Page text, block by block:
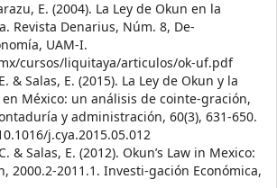
E. (2004). La Ley de Okun en la
Revista Denarius, Núm. 8, De-
UAM-I.
cursos/liquitaya/articulos/ok-uf.pdf
& Salas, E. (2015). La Ley de Okun y la
México: un análisis de cointe-gración,
y administración, 60(3), 631-650.
j.cya.2015.05.012
& Salas, E. (2012). Okun’s Law in Mexico:
2000.2-2011.1. Investi-gación Económica,